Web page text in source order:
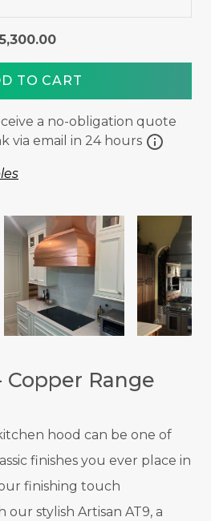
TO CART
a no-obligation quote
via email in 24 hours info
Copper Range
hood can be one of
finishes you ever place in
finishing touch
our stylish Artisan AT9, a